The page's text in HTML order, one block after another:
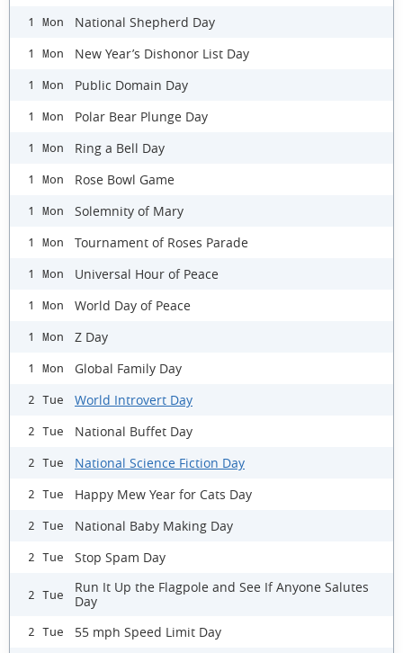
1 Mon National Shepherd Day
1 Mon New Year’s Dishonor List Day
1 Mon Public Domain Day
1 Mon Polar Bear Plunge Day
1 Mon Ring a Bell Day
1 Mon Rose Bowl Game
1 Mon Solemnity of Mary
1 Mon Tournament of Roses Parade
1 Mon Universal Hour of Peace
1 Mon World Day of Peace
1 Mon Z Day
1 Mon Global Family Day
2 Tue World Introvert Day
2 Tue National Buffet Day
2 Tue National Science Fiction Day
2 Tue Happy Mew Year for Cats Day
2 Tue National Baby Making Day
2 Tue Stop Spam Day
2 Tue
Run It Up the Flagpole and See If Anyone Salutes
Day
2 Tue 55 mph Speed Limit Day